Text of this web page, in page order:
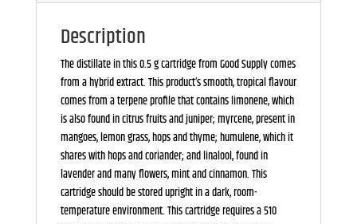
Description
The distillate in this 0.5 g cartridge from Good Supply comes
from a hybrid extract. This product’s smooth, tropical flavour
comes from a terpene profile that contains limonene, which
is also found in citrus fruits and juniper; myrcene, present in
mangoes, lemon grass, hops and thyme; humulene, which it
shares with hops and coriander; and linalool, found in
lavender and many flowers, mint and cinnamon. This
cartridge should be stored upright in a dark, room-
temperature environment. This cartridge requires a 510